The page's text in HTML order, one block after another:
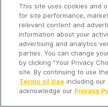
Copyright 2026 -
Company
It's so quiet here...
Time to discover new
This site uses cookies and
for site performance,
relevant content and
information about your
advertising and analytics
parties. You can change
by clicking "Your Privacy
site. By continuing to use
Terms of Use including
acknowledge our Privacy